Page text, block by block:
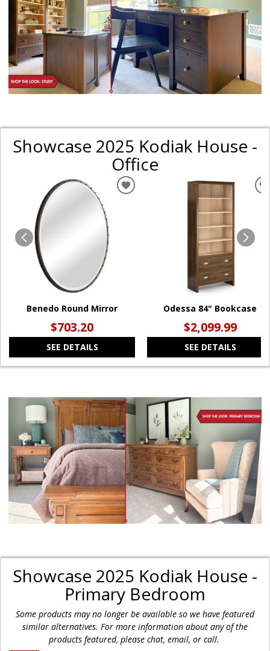
Showcase 2025 Kodiak House -
Office
Benedo Round Mirror
$703.20
SEE DETAILS
ADD
Odessa 84" Bookcase
$2,099.99
SEE DETAILS
Showcase 2025 Kodiak House -
Primary Bedroom
Some products may no longer be available so we have featured
similar alternatives. For more information about any of the
products featured, please chat, email, or call.